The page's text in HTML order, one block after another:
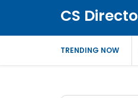
CS
TRENDING NOW